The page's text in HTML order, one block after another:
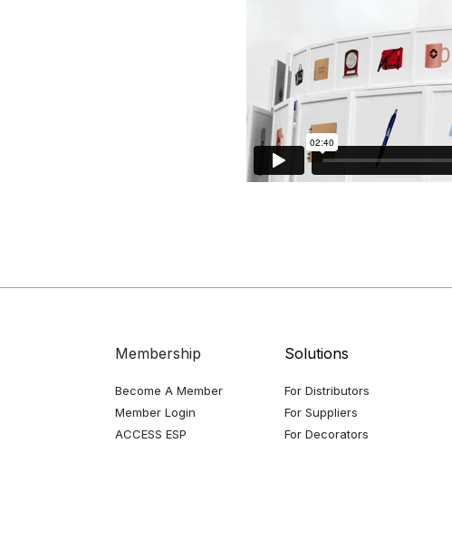
Membership
Become A Member
Member Login
ACCESS ESP
Solutions
For Distributors
For Suppliers
For Decorators